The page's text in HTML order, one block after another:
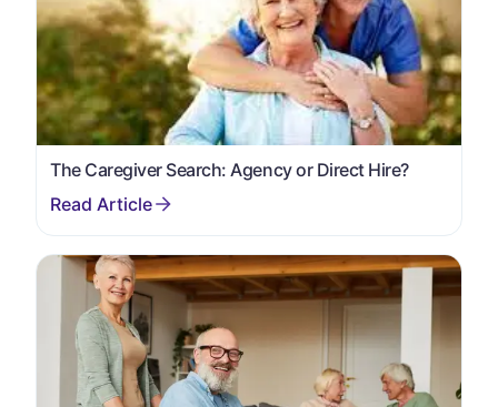
The Caregiver Search: Agency or Direct Hire?